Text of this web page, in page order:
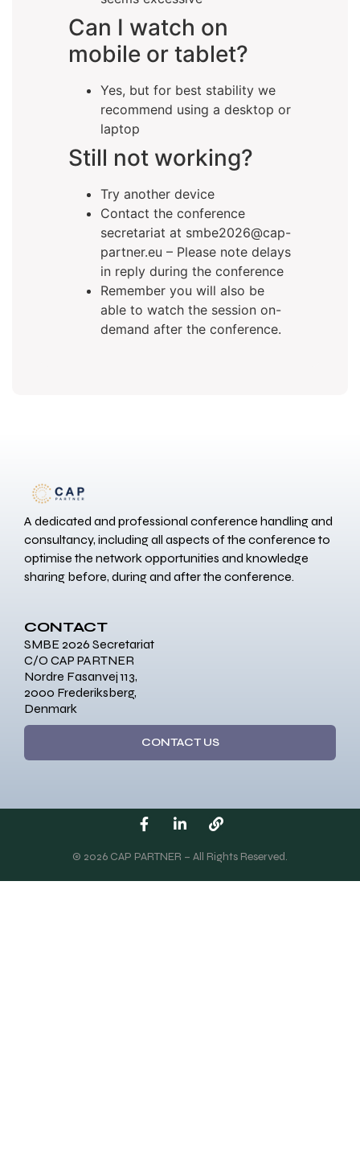
Can I watch on
mobile or tablet?
Yes, but for best stability we
recommend using a desktop or
laptop
Still not working?
Try another device
Contact the conference
secretariat at smbe2026@cap-
partner.eu – Please note delays
in reply during the conference
Remember you will also be
able to watch the session on-
demand after the conference.
A dedicated and professional conference handling and
consultancy, including all aspects of the conference to
optimise the network opportunities and knowledge
sharing before, during and after the conference.
CONTACT
SMBE 2026 Secretariat
C/O CAP PARTNER
Nordre Fasanvej 113,
2000 Frederiksberg,
Denmark
CONTACT US
© 2026 CAP PARTNER – All Rights Reserved.